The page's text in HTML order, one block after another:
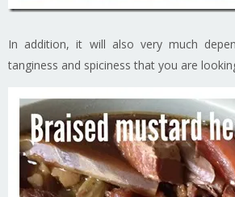
In addition, it will also very much
tanginess and spiciness that you are